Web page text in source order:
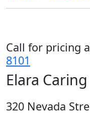
Call for pricing
8101
Elara Caring
320 Nevada